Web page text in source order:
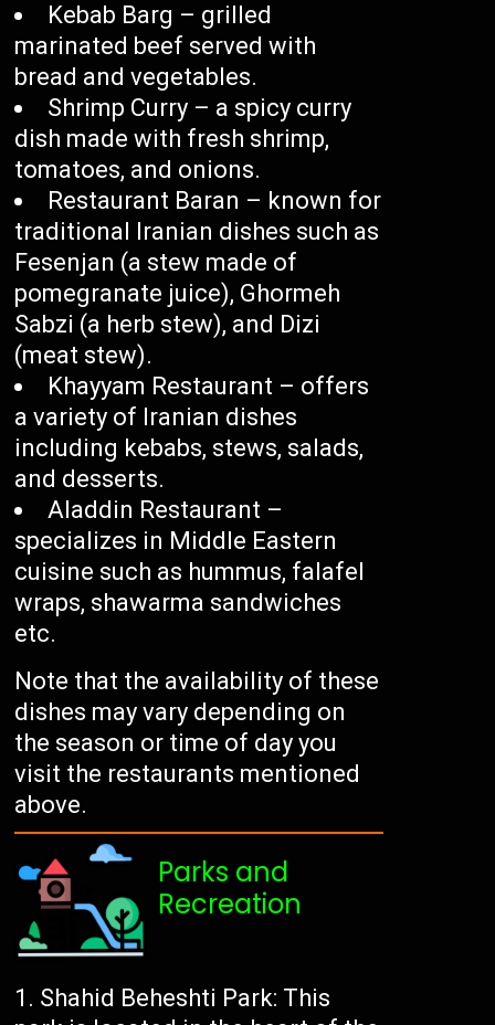
Kebab Barg – grilled
marinated beef served with
bread and vegetables.
Shrimp Curry – a spicy curry
dish made with fresh shrimp,
tomatoes, and onions.
Restaurant Baran – known for
traditional Iranian dishes such as
Fesenjan (a stew made of
pomegranate juice), Ghormeh
Sabzi (a herb stew), and Dizi
(meat stew).
Khayyam Restaurant – offers
a variety of Iranian dishes
including kebabs, stews, salads,
and desserts.
Aladdin Restaurant –
specializes in Middle Eastern
cuisine such as hummus, falafel
wraps, shawarma sandwiches
etc.
Note that the availability of these
dishes may vary depending on
the season or time of day you
visit the restaurants mentioned
above.
Parks and
Recreation
Shahid Beheshti Park: This